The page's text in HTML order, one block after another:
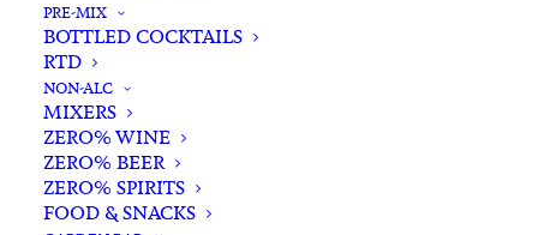
PRE-MIX
BOTTLED COCKTAILS
RTD
NON-ALC
MIXERS
ZERO% WINE
ZERO% BEER
ZERO% SPIRITS
FOOD & SNACKS
Senjo Full Moon Sake 720ml
Out of stock